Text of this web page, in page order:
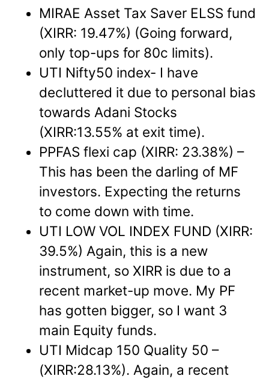
MIRAE Asset Tax Saver ELSS fund
(XIRR: 19.47%) (Going forward,
only top-ups for 80c limits).
UTI Nifty50 index- I have
decluttered it due to personal bias
towards Adani Stocks
(XIRR:13.55% at exit time).
PPFAS flexi cap (XIRR: 23.38%) –
This has been the darling of MF
investors. Expecting the returns
to come down with time.
UTI LOW VOL INDEX FUND (XIRR:
39.5%) Again, this is a new
instrument, so XIRR is due to a
recent market-up move. My PF
has gotten bigger, so I want 3
main Equity funds.
UTI Midcap 150 Quality 50 –
(XIRR:28.13%). Again, a recent